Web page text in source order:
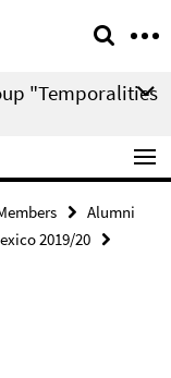
"Temporalities
Alumni
2019/20